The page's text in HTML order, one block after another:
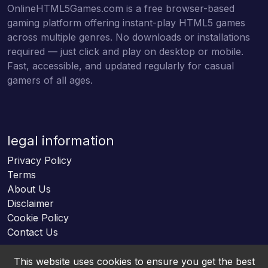
OnlineHTML5Games.com is a free browser-based
gaming platform offering instant-play HTML5 games
across multiple genres. No downloads or installations
required — just click and play on desktop or mobile.
Fast, accessible, and updated regularly for casual
gamers of all ages.
legal information
Privacy Policy
Terms
About Us
Disclaimer
Cookie Policy
Contact Us
This website uses cookies to ensure you get the best